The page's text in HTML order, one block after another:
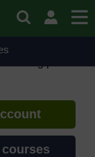
A Volunteer
you can
courses